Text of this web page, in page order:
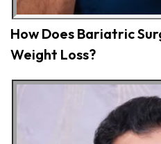
How Does Bariatric
Weight Loss?